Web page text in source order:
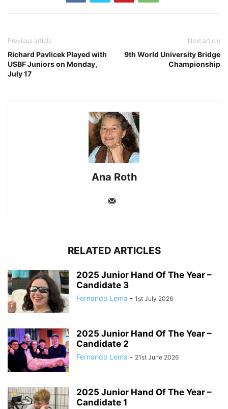
Previous article
Richard Pavlicek Played with
USBF Juniors on Monday,
July 17
Next article
9th World University Bridge
Championship
Ana Roth
RELATED ARTICLES
2025 Junior Hand Of The Year –
Candidate 3
Fernando Lema - 1st July 2026
2025 Junior Hand Of The Year –
Candidate 2
Fernando Lema - 21st June 2026
2025 Junior Hand Of The Year –
Candidate 1